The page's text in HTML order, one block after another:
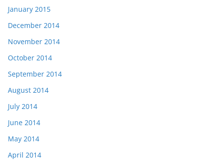
January 2015
December 2014
November 2014
October 2014
September 2014
August 2014
July 2014
June 2014
May 2014
April 2014